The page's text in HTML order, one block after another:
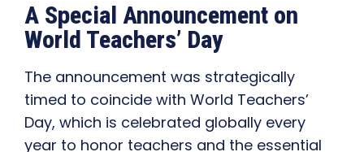
A Special Announcement on
World Teachers’ Day
The announcement was strategically
timed to coincide with World Teachers’
Day, which is celebrated globally every
year to honor teachers and the essential